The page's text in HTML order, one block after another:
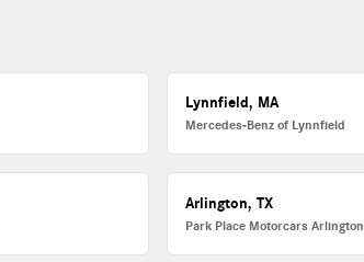
Lynnfield, MA
Mercedes-Benz of Lynnfield
Arlington, TX
Park Place Motorcars Arlington